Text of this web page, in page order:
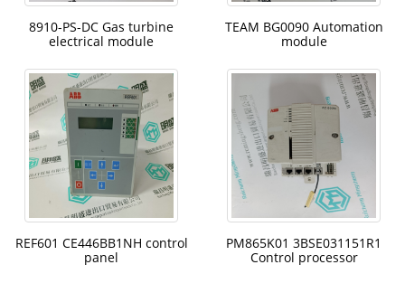
8910-PS-DC Gas turbine
electrical module
TEAM BG0090 Automation
module
REF601 CE446BB1NH control
panel
PM865K01 3BSE031151R1
Control processor